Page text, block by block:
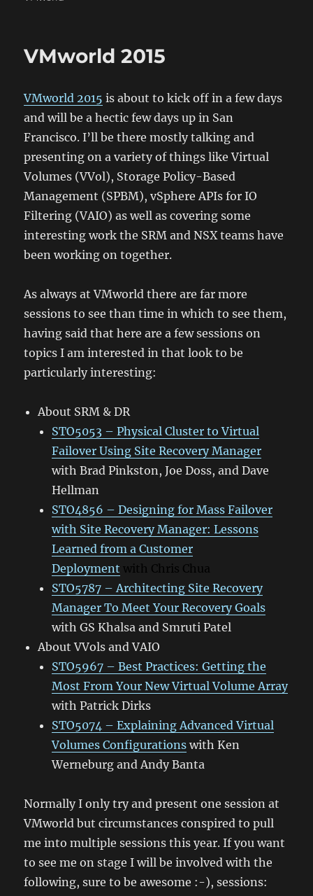
VMworld 2015
VMworld 2015 is about to kick off in a few days
and will be a hectic few days up in San
Francisco. I’ll be there mostly talking and
presenting on a variety of things like Virtual
Volumes (VVol), Storage Policy-Based
Management (SPBM), vSphere APIs for IO
Filtering (VAIO) as well as covering some
interesting work the SRM and NSX teams have
been working on together.
As always at VMworld there are far more
sessions to see than time in which to see them,
having said that here are a few sessions on
topics I am interested in that look to be
particularly interesting:
About SRM & DR
STO5053 – Physical Cluster to Virtual
Failover Using Site Recovery Manager
with Brad Pinkston, Joe Doss, and Dave
Hellman
STO4856 – Designing for Mass Failover
with Site Recovery Manager: Lessons
Learned from a Customer
Deployment with Chris Chua
STO5787 – Architecting Site Recovery
Manager To Meet Your Recovery Goals
with GS Khalsa and Smruti Patel
About VVols and VAIO
STO5967 – Best Practices: Getting the
Most From Your New Virtual Volume Array
with Patrick Dirks
STO5074 – Explaining Advanced Virtual
Volumes Configurations with Ken
Werneburg and Andy Banta
Normally I only try and present one session at
VMworld but circumstances conspired to pull
me into multiple sessions this year. If you want
to see me on stage I will be involved with the
following, sure to be awesome :-), sessions: